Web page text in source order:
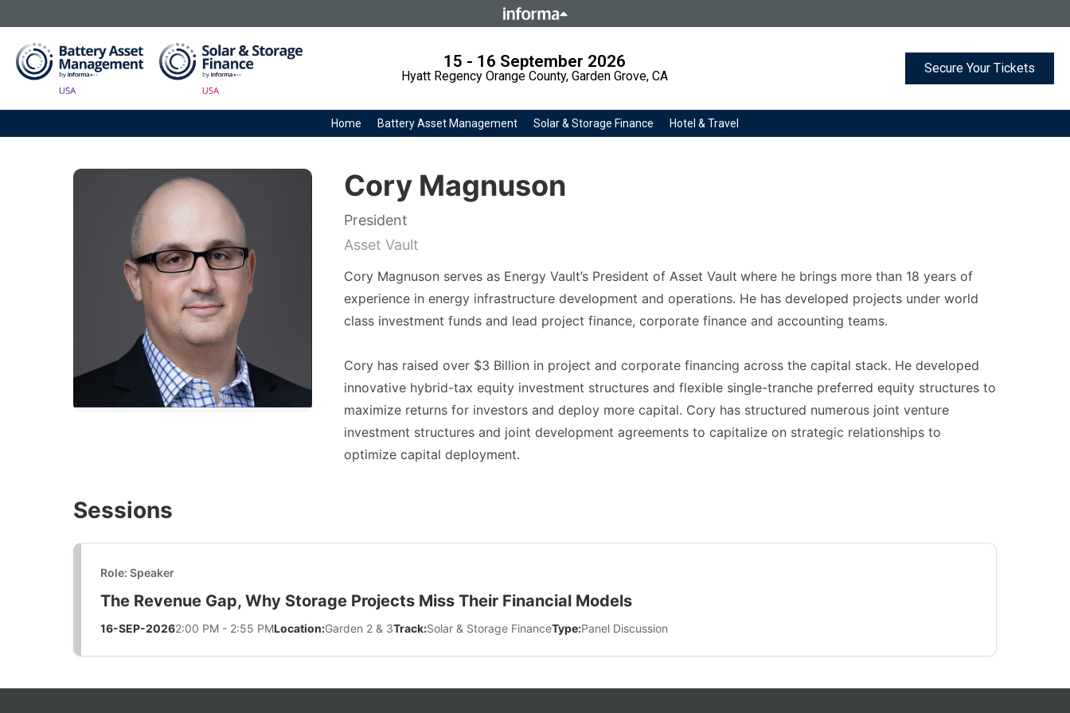
Howick Place, London SW1P 1WG. Registered in England and Wales.
Number 8860726.
15 - 16 September 2026
Hyatt Regency Orange County, Garden Grove, CA
Secure Your Tickets
Home Battery Asset Management Solar & Storage Finance Hotel & Travel
Cory Magnuson
President
Asset Vault
Cory Magnuson serves as Energy Vault’s President of Asset Vault where he brings more than 18 years of
experience in energy infrastructure development and operations. He has developed projects under world
class investment funds and lead project finance, corporate finance and accounting teams.
Cory has raised over $3 Billion in project and corporate financing across the capital stack. He developed
innovative hybrid-tax equity investment structures and flexible single-tranche preferred equity structures to
maximize returns for investors and deploy more capital. Cory has structured numerous joint venture
investment structures and joint development agreements to capitalize on strategic relationships to
optimize capital deployment.
Sessions
Role: Speaker
The Revenue Gap, Why Storage Projects Miss Their Financial Models
16-SEP-20262:00 PM - 2:55 PMLocation:Garden 2 & 3Track:Solar & Storage FinanceType:Panel Discussion